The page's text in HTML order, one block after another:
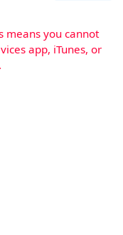
means you cannot
app, iTunes, or